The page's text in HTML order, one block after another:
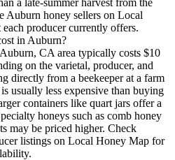
Auburn honey sellers on Local
producer currently offers.
in Auburn?
CA area typically costs $10
on the varietal, producer, and
directly from a beekeeper at a farm
usually less expensive than buying
containers like quart jars offer a
honeys such as comb honey
may be priced higher. Check
listings on Local Honey Map for